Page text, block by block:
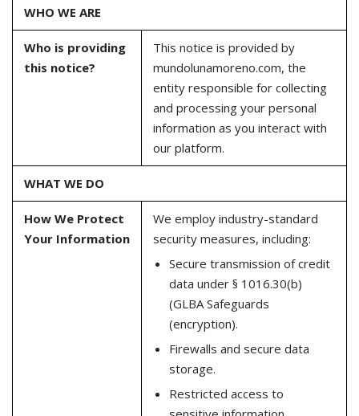
WHO WE ARE
Who is providing
this notice?
This notice is provided by
mundolunamoreno.com, the
entity responsible for collecting
and processing your personal
information as you interact with
our platform.
WHAT WE DO
How We Protect
Your Information
We employ industry-standard
security measures, including:
Secure transmission of credit
data under § 1016.30(b)
(GLBA Safeguards
(encryption).
Firewalls and secure data
storage.
Restricted access to